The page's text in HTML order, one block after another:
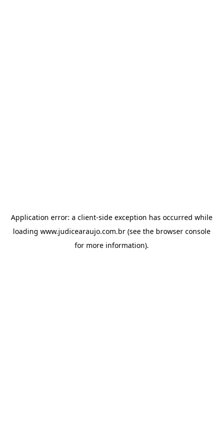
Application error: a client-side exception has occurred while
loading www.judicearaujo.com.br(see the browser console
for more information).